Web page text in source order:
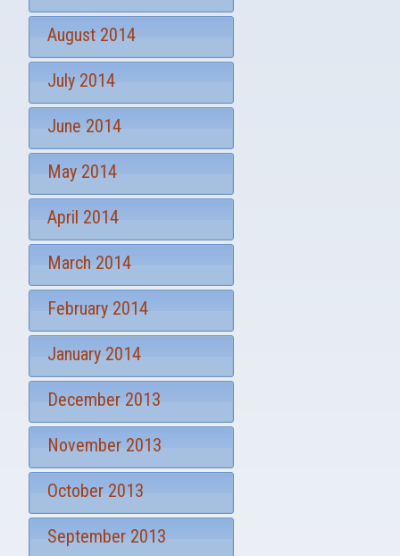
August 2014
July 2014
June 2014
May 2014
April 2014
March 2014
February 2014
January 2014
December 2013
November 2013
October 2013
September 2013